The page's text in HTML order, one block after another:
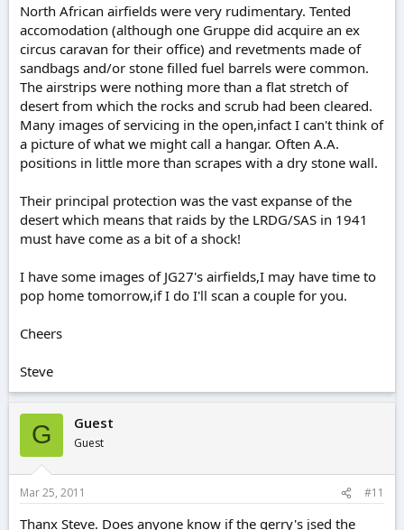
North African airfields were very rudimentary. Tented
accomodation (although one Gruppe did acquire an ex
circus caravan for their office) and revetments made of
sandbags and/or stone filled fuel barrels were common.
The airstrips were nothing more than a flat stretch of
desert from which the rocks and scrub had been cleared.
Many images of servicing in the open,infact I can't think of
a picture of what we might call a hangar. Often A.A.
positions in little more than scrapes with a dry stone wall.
Their principal protection was the vast expanse of the
desert which means that raids by the LRDG/SAS in 1941
must have come as a bit of a shock!
I have some images of JG27's airfields,I may have time to
pop home tomorrow,if I do I'll scan a couple for you.
Cheers
Steve
G Guest
Guest
Mar 25, 2011 #11
Thanx Steve. Does anyone know if the gerry's jsed the